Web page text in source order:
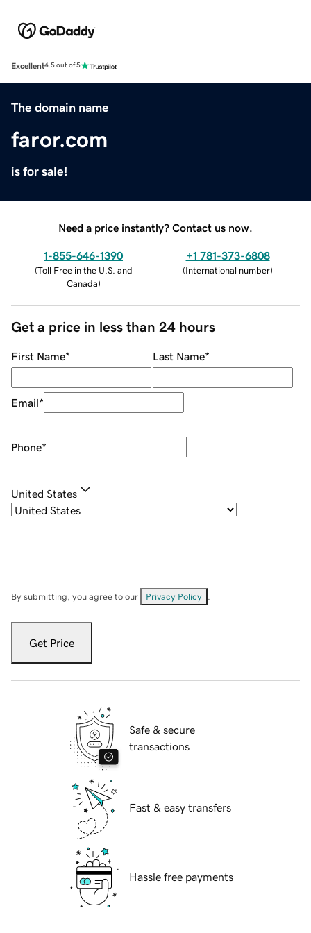
Excellent4.5 out of 5
The domain name
faror.com
is for sale!
Need a price instantly? Contact us now.
1-855-646-1390
(Toll Free in the U.S. and
Canada)
+1 781-373-6808
(International number)
Get a price in less than 24 hours
First Name* Last Name*
Email*
Phone*
United States
By submitting, you agree to our Privacy Policy
Get Price
Safe & secure
transactions
Fast & easy transfers
Hassle free payments